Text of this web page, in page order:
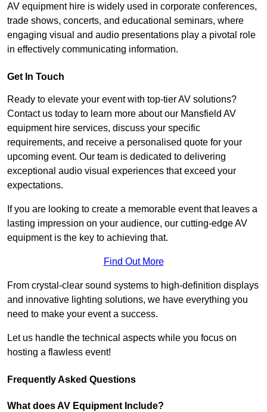
AV equipment hire is widely used in corporate conferences,
trade shows, concerts, and educational seminars, where
engaging visual and audio presentations play a pivotal role
in effectively communicating information.
Get In Touch
Ready to elevate your event with top-tier AV solutions?
Contact us today to learn more about our Mansfield AV
equipment hire services, discuss your specific
requirements, and receive a personalised quote for your
upcoming event. Our team is dedicated to delivering
exceptional audio visual experiences that exceed your
expectations.
If you are looking to create a memorable event that leaves a
lasting impression on your audience, our cutting-edge AV
equipment is the key to achieving that.
Find Out More
From crystal-clear sound systems to high-definition displays
and innovative lighting solutions, we have everything you
need to make your event a success.
Let us handle the technical aspects while you focus on
hosting a flawless event!
Frequently Asked Questions
What does AV Equipment Include?